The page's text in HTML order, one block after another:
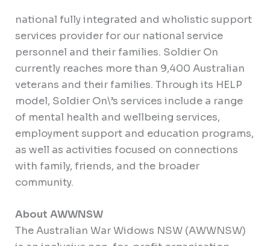
national fully integrated and wholistic support
services provider for our national service
personnel and their families. Soldier On
currently reaches more than 9,400 Australian
veterans and their families. Through its HELP
model, Soldier On\’s services include a range
of mental health and wellbeing services,
employment support and education programs,
as well as activities focused on connections
with family, friends, and the broader
community.
About AWWNSW
The Australian War Widows NSW (AWWNSW)